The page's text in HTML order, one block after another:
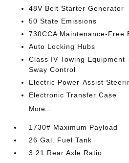
48V Belt Starter Generator
50 State Emissions
730CCA Maintenance-Free
Auto Locking Hubs
Class IV Towing
Sway Control
Electric Power-Assist
Electronic Transfer Case
More...
1730# Maximum Payload
26 Gal. Fuel Tank
3.21 Rear Axle Ratio